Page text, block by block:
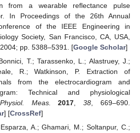
from a wearable reflectance pulse
In Proceedings of the 26th Annual
of the IEEE Engineering in
Society, San Francisco, CA, USA,
pp. 5388–5391. [Google Scholar]
T.; Tarassenko, L.; Alastruey, J.;
R.; Watkinson, P. Extraction of
from the electrocardiogram and
Technical and physiological
Physiol. Meas. 2017,38, 669–690.
] [CrossRef]
A.; Ghamari, M.; Soltanpur, C.;